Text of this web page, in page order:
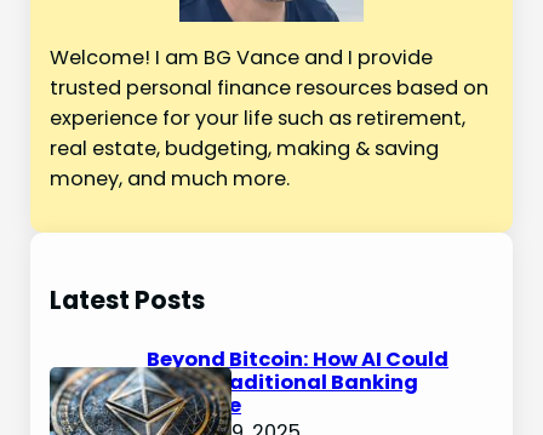
Welcome! I am BG Vance and I provide
trusted personal finance resources based on
experience for your life such as retirement,
real estate, budgeting, making & saving
money, and much more.
Latest Posts
Beyond Bitcoin: How AI Could
Make Traditional Banking
Obsolete